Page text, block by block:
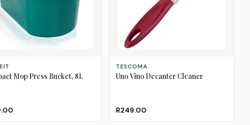
CART
Mop Press Bucket, 8L
ADD TO CART
TESCOMA
Uno Vino Decanter Cleaner
R249.00